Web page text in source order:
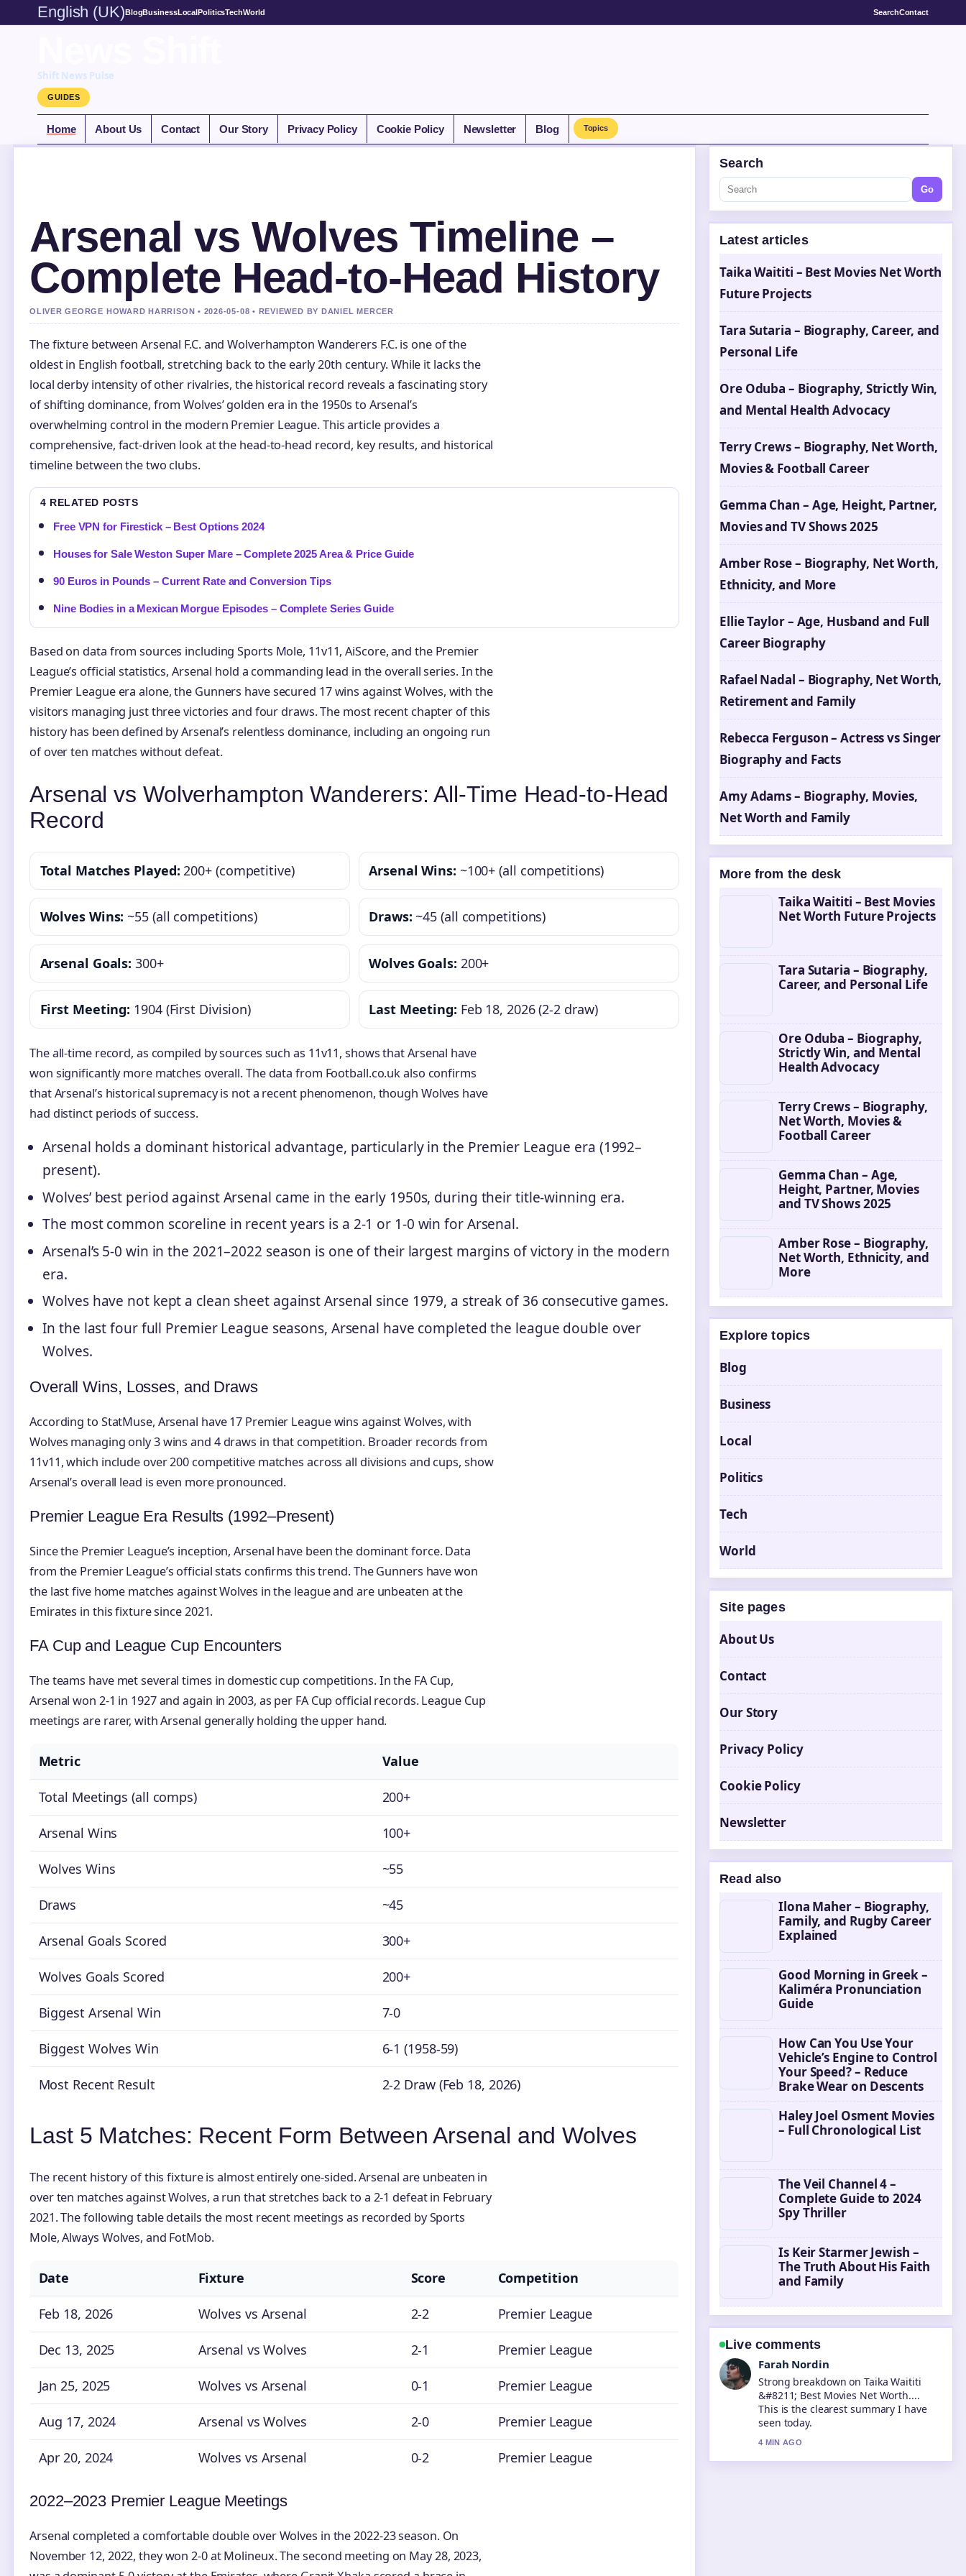
English (UK)BlogBusinessLocalPoliticsTechWorld SearchContact
Shift News Pulse
GUIDES
Home About Us Contact Our Story Privacy Policy Cookie Policy Newsletter Blog Topics
Arsenal vs Wolves Timeline –
Complete Head-to-Head History
OLIVER GEORGE HOWARD HARRISON • 2026-05-08 • REVIEWED BY DANIEL MERCER
The fixture between Arsenal F.C. and Wolverhampton Wanderers F.C. is one of the
oldest in English football, stretching back to the early 20th century. While it lacks the
local derby intensity of other rivalries, the historical record reveals a fascinating story
of shifting dominance, from Wolves’ golden era in the 1950s to Arsenal’s
overwhelming control in the modern Premier League. This article provides a
comprehensive, fact-driven look at the head-to-head record, key results, and historical
timeline between the two clubs.
4 RELATED POSTS
Free VPN for Firestick – Best Options 2024
Houses for Sale Weston Super Mare – Complete 2025 Area & Price Guide
90 Euros in Pounds – Current Rate and Conversion Tips
Nine Bodies in a Mexican Morgue Episodes – Complete Series Guide
Based on data from sources including Sports Mole, 11v11, AiScore, and the Premier
League’s official statistics, Arsenal hold a commanding lead in the overall series. In the
Premier League era alone, the Gunners have secured 17 wins against Wolves, with the
visitors managing just three victories and four draws. The most recent chapter of this
history has been defined by Arsenal’s relentless dominance, including an ongoing run
of over ten matches without defeat.
Arsenal vs Wolverhampton Wanderers: All-Time Head-to-Head
Record
Total Matches Played: 200+ (competitive) Arsenal Wins: ~100+ (all competitions)
Wolves Wins: ~55 (all competitions) Draws: ~45 (all competitions)
Arsenal Goals: 300+ Wolves Goals: 200+
First Meeting: 1904 (First Division) Last Meeting: Feb 18, 2026 (2-2 draw)
The all-time record, as compiled by sources such as 11v11, shows that Arsenal have
won significantly more matches overall. The data from Football.co.uk also confirms
that Arsenal’s historical supremacy is not a recent phenomenon, though Wolves have
had distinct periods of success.
Arsenal holds a dominant historical advantage, particularly in the Premier League era (1992–
present).
Wolves’ best period against Arsenal came in the early 1950s, during their title-winning era.
The most common scoreline in recent years is a 2-1 or 1-0 win for Arsenal.
Arsenal’s 5-0 win in the 2021–2022 season is one of their largest margins of victory in the modern
era.
Wolves have not kept a clean sheet against Arsenal since 1979, a streak of 36 consecutive games.
In the last four full Premier League seasons, Arsenal have completed the league double over
Wolves.
Overall Wins, Losses, and Draws
According to StatMuse, Arsenal have 17 Premier League wins against Wolves, with
Wolves managing only 3 wins and 4 draws in that competition. Broader records from
11v11, which include over 200 competitive matches across all divisions and cups, show
Arsenal’s overall lead is even more pronounced.
Premier League Era Results (1992–Present)
Since the Premier League’s inception, Arsenal have been the dominant force. Data
from the Premier League’s official stats confirms this trend. The Gunners have won
the last five home matches against Wolves in the league and are unbeaten at the
Emirates in this fixture since 2021.
FA Cup and League Cup Encounters
The teams have met several times in domestic cup competitions. In the FA Cup,
Arsenal won 2-1 in 1927 and again in 2003, as per FA Cup official records. League Cup
meetings are rarer, with Arsenal generally holding the upper hand.
Metric Value
Total Meetings (all comps) 200+
Arsenal Wins 100+
Wolves Wins ~55
Draws ~45
Arsenal Goals Scored 300+
Wolves Goals Scored 200+
Biggest Arsenal Win 7-0
Biggest Wolves Win 6-1 (1958-59)
Most Recent Result 2-2 Draw (Feb 18, 2026)
Last 5 Matches: Recent Form Between Arsenal and Wolves
The recent history of this fixture is almost entirely one-sided. Arsenal are unbeaten in
over ten matches against Wolves, a run that stretches back to a 2-1 defeat in February
2021. The following table details the most recent meetings as recorded by Sports
Mole, Always Wolves, and FotMob.
Date Fixture Score Competition
Feb 18, 2026 Wolves vs Arsenal 2-2 Premier League
Dec 13, 2025 Arsenal vs Wolves 2-1 Premier League
Jan 25, 2025 Wolves vs Arsenal 0-1 Premier League
Aug 17, 2024 Arsenal vs Wolves 2-0 Premier League
Apr 20, 2024 Wolves vs Arsenal 0-2 Premier League
2022–2023 Premier League Meetings
Arsenal completed a comfortable double over Wolves in the 2022-23 season. On
November 12, 2022, they won 2-0 at Molineux. The second meeting on May 28, 2023,
Search
Go
Latest articles
Taika Waititi – Best Movies Net Worth
Future Projects
Tara Sutaria – Biography, Career, and
Personal Life
Ore Oduba – Biography, Strictly Win,
and Mental Health Advocacy
Terry Crews – Biography, Net Worth,
Movies & Football Career
Gemma Chan – Age, Height, Partner,
Movies and TV Shows 2025
Amber Rose – Biography, Net Worth,
Ethnicity, and More
Ellie Taylor – Age, Husband and Full
Career Biography
Rafael Nadal – Biography, Net Worth,
Retirement and Family
Rebecca Ferguson – Actress vs Singer
Biography and Facts
Amy Adams – Biography, Movies,
Net Worth and Family
More from the desk
Taika Waititi – Best Movies
Net Worth Future Projects
Tara Sutaria – Biography,
Career, and Personal Life
Ore Oduba – Biography,
Strictly Win, and Mental
Health Advocacy
Terry Crews – Biography,
Net Worth, Movies &
Football Career
Gemma Chan – Age,
Height, Partner, Movies
and TV Shows 2025
Amber Rose – Biography,
Net Worth, Ethnicity, and
More
Explore topics
Blog
Business
Local
Politics
Tech
World
Site pages
About Us
Contact
Our Story
Privacy Policy
Cookie Policy
Newsletter
Read also
Ilona Maher – Biography,
Family, and Rugby Career
Explained
Good Morning in Greek –
Kaliméra Pronunciation
Guide
How Can You Use Your
Vehicle’s Engine to Control
Your Speed? – Reduce
Brake Wear on Descents
Haley Joel Osment Movies
– Full Chronological List
The Veil Channel 4 –
Complete Guide to 2024
Spy Thriller
Is Keir Starmer Jewish –
The Truth About His Faith
and Family
Live comments
Farah Nordin
Strong breakdown on Taika Waititi
&#8211; Best Movies Net Worth....
This is the clearest summary I have
seen today.
4 MIN AGO